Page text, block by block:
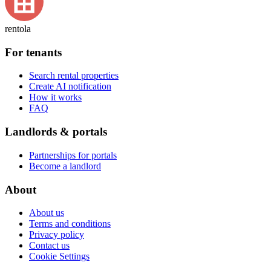
rentola
For tenants
Search rental properties
Create AI notification
How it works
FAQ
Landlords & portals
Partnerships for portals
Become a landlord
About
About us
Terms and conditions
Privacy policy
Contact us
Cookie Settings